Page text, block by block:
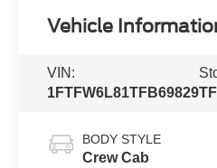
Vehicle
VIN:
1FTFW6L81TFB69829
BODY STYLE
Crew Cab